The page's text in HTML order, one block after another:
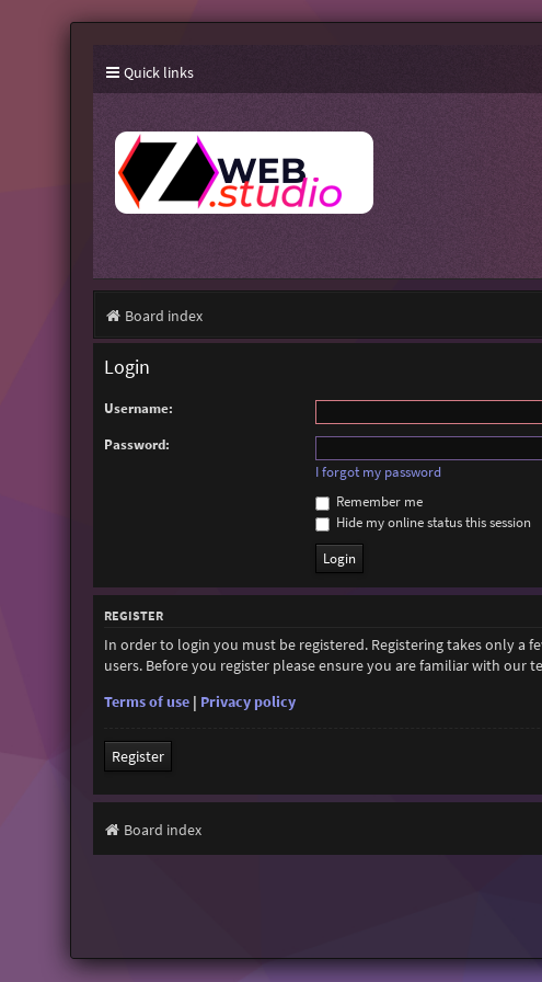
Quick links
Board index
Login
Username:
Password:
I forgot my password
Remember me
Hide my online status this session
REGISTER
In order to login you must be registered. Registering takes only a
users. Before you register please ensure you are familiar with our
Terms of use| Privacy policy
Register
Board index